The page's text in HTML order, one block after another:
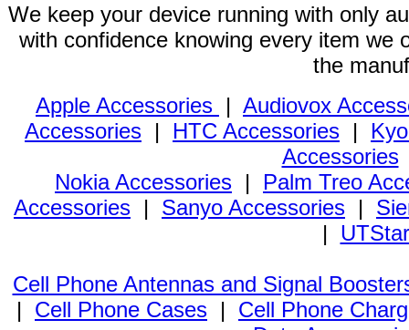
We keep your device running with only
with confidence knowing every item we
the
Apple Accessories | Audiovox
Accessories | HTC Accessories |
Accessories
Nokia Accessories | Palm Treo
Accessories | Sanyo Accessories |
|
Cell Phone Antennas and Signal
| Cell Phone Cases | Cell Phone